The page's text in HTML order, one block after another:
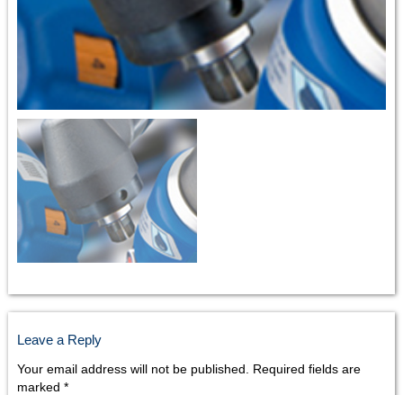
Leave a Reply
Your email address will not be published.
Required fields are
marked *